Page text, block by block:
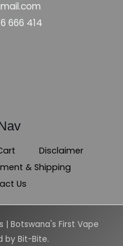
666 414
Disclaimer
& Shipping
Us
| Botswana's First Vape
by Bit-Bite.